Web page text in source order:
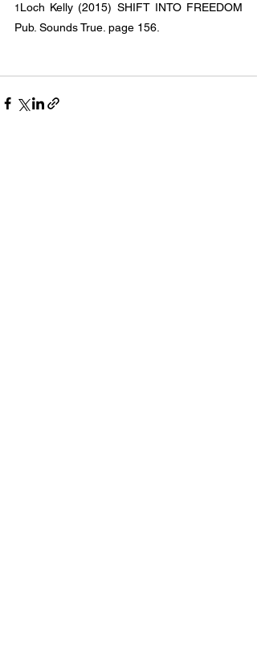
1 Loch Kelly (2015) SHIFT INTO FREEDOM
Pub. Sounds True. page 156.